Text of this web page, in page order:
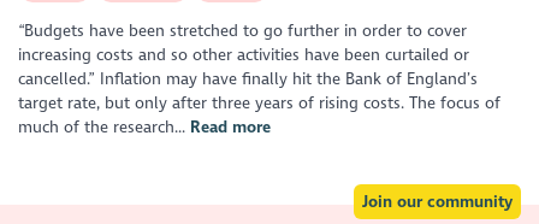
“Budgets have been stretched to go further in order to cover
increasing costs and so other activities have been curtailed or
cancelled.” Inflation may have finally hit the Bank of England’s
target rate, but only after three years of rising costs. The focus of
much of the research... Read more
Join our community